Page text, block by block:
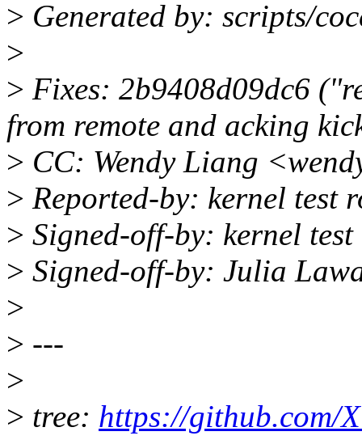
> Generated by: scripts/
>
> Fixes: 2b9408d09dc6
from remote and acking
> CC: Wendy Liang
> Reported-by: kernel test
> Signed-off-by: kernel
> Signed-off-by: Julia
>
> ---
>
> tree: https://github.com/